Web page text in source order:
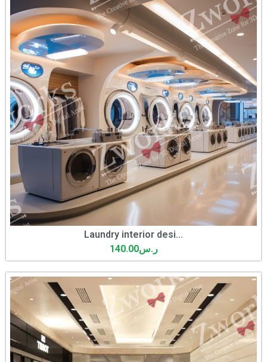
Laundry interior desi...
ر.س140.00